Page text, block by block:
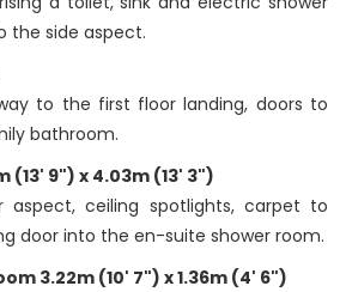
the side aspect.
to the first floor landing, doors to
bathroom.
(13' 9") x 4.03m (13' 3")
aspect, ceiling spotlights, carpet to
door into the en-suite shower room.
3.22m (10' 7") x 1.36m (4' 6")